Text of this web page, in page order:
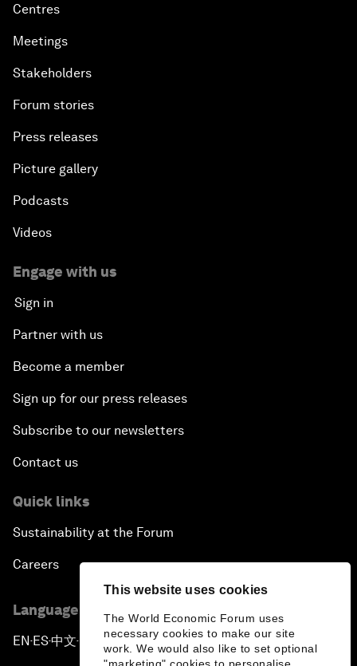
This website uses cookies
The World Economic Forum uses
necessary cookies to make our site
work. We would also like to set optional
Centres
Meetings
Stakeholders
Forum stories
Press releases
Picture gallery
Podcasts
Videos
Engage with us
Sign in
Partner with us
Become a member
Sign up for our press releases
Subscribe to our newsletters
Contact us
Quick links
Sustainability at the Forum
Careers
Language editions
EN ▪ES▪中文▪ 日本語